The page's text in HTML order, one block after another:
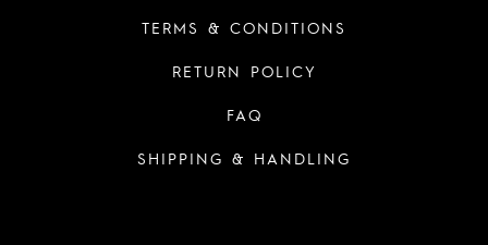
TERMS & CONDITIONS
RETURN POLICY
FAQ
SHIPPING & HANDLING